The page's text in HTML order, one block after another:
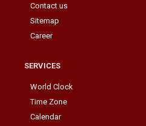
Contact us
Sitemap
Career
SERVICES
World Clock
Time Zone
Calendar